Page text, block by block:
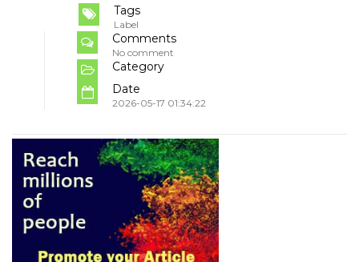
Tags
Label
Comments
No comment
Category
Date
2026-05-17 01:34:22